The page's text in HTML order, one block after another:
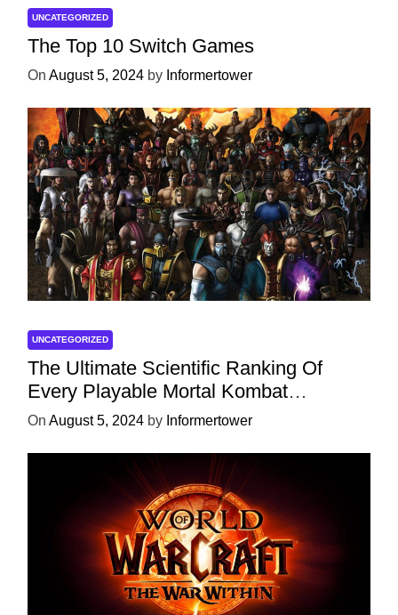
UNCATEGORIZED
The Top 10 Switch Games
On August 5, 2024 by Informertower
UNCATEGORIZED
The Ultimate Scientific Ranking Of
Every Playable Mortal Kombat
Character
On August 5, 2024 by Informertower